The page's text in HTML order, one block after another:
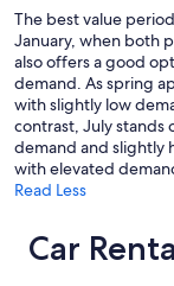
The best value
January, when both
also offers a good
demand. As spring
with slightly low
contrast, July stands
demand and slightly
with elevated
Read Less
Car